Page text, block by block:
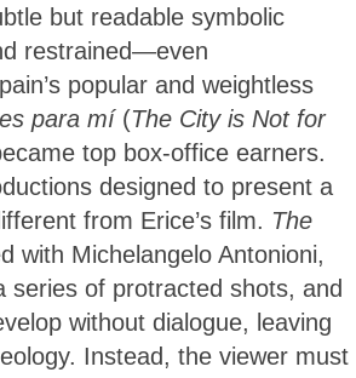
but readable symbolic
restrained—even
popular and weightless
para mí (The City is Not for
top box-office earners.
designed to present a
from Erice’s film. The
with Michelangelo Antonioni,
of protracted shots, and
without dialogue, leaving
Instead, the viewer must